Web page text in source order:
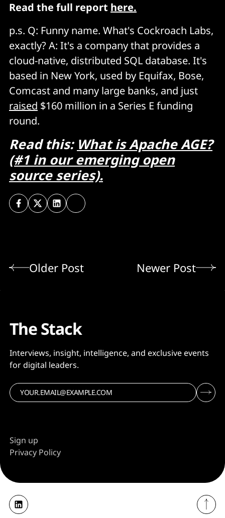
Read the full report here.
p.s. Q: Funny name. What's Cockroach Labs,
exactly? A: It's a company that provides a
cloud-native, distributed SQL database. It's
based in New York, used by Equifax, Bose,
Comcast and many large banks, and just
raised $160 million in a Series E funding
round.
Read this: What is Apache AGE?
(#1 in our emerging open
source series).
Older Post Newer Post
The Stack
Interviews, insight, intelligence, and exclusive events
for digital leaders.
Sign up
Privacy Policy